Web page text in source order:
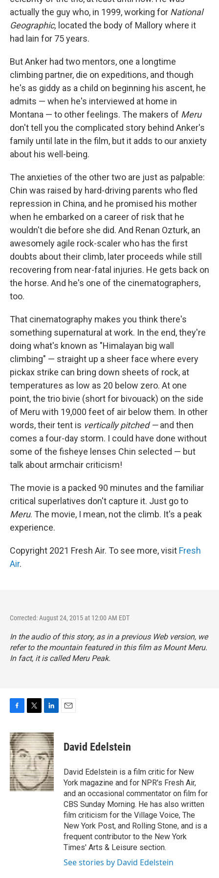
actually the guy who, in 1999, working for National
Geographic, located the body of Mallory where it
had lain for 75 years.
But Anker had two mentors, one a longtime
climbing partner, die on expeditions, and though
he's as giddy as a child on beginning his ascent, he
admits — when he's interviewed at home in
Montana — to other feelings. The makers of Meru
don't tell you the complicated story behind Anker's
family until late in the film, but it adds to our anxiety
about his well-being.
The anxieties of the other two are just as palpable:
Chin was raised by hard-driving parents who fled
repression in China, and he promised his mother
when he embarked on a career of risk that he
wouldn't die before she did. And Renan Ozturk, an
awesomely agile rock-scaler who has the first
doubts about their climb, later proceeds while still
recovering from near-fatal injuries. He gets back on
the horse. And he's one of the cinematographers,
too.
That cinematography makes you think there's
something supernatural at work. In the end, they're
doing what's known as "Himalayan big wall
climbing" — straight up a sheer face where every
pickax strike can bring down sheets of rock, at
temperatures as low as 20 below zero. At one
point, the trio bivie (short for bivouack) on the side
of Meru with 19,000 feet of air below them. In other
words, their tent is vertically pitched —and then
comes a four-day storm. I could have done without
some of the fisheye lenses Chin selected — but
talk about armchair criticism!
The movie is a packed 90 minutes and the familiar
critical superlatives don't capture it. Just go to
Meru. The movie, I mean, not the climb. It's a peak
experience.
Copyright 2021 Fresh Air. To see more, visit Fresh
Air.
Corrected: August 24, 2015 at 12:00 AM EDT
In the audio of this story, as in a previous Web version, we
refer to the mountain featured in this film as Mount Meru.
In fact, it is called Meru Peak.
c
e
b
o
o
k
i
t
t
e
r
n
k
e
d
I
n
David Edelstein
David Edelstein is a film critic for New
York magazine and for NPR's Fresh Air,
and an occasional commentator on film for
CBS Sunday Morning. He has also written
film criticism for the Village Voice, The
New York Post, and Rolling Stone, and is a
frequent contributor to the New York
Times' Arts & Leisure section.
See stories by David Edelstein